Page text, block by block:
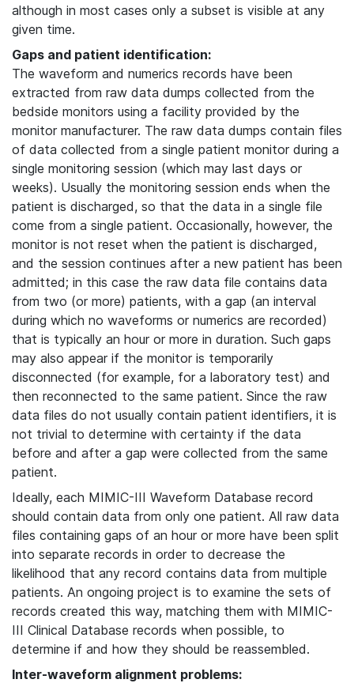
although in most cases only a subset is visible at any
given time.
Gaps and patient identification:
The waveform and numerics records have been
extracted from raw data dumps collected from the
bedside monitors using a facility provided by the
monitor manufacturer. The raw data dumps contain files
of data collected from a single patient monitor during a
single monitoring session (which may last days or
weeks). Usually the monitoring session ends when the
patient is discharged, so that the data in a single file
come from a single patient. Occasionally, however, the
monitor is not reset when the patient is discharged,
and the session continues after a new patient has been
admitted; in this case the raw data file contains data
from two (or more) patients, with a gap (an interval
during which no waveforms or numerics are recorded)
that is typically an hour or more in duration. Such gaps
may also appear if the monitor is temporarily
disconnected (for example, for a laboratory test) and
then reconnected to the same patient. Since the raw
data files do not usually contain patient identifiers, it is
not trivial to determine with certainty if the data
before and after a gap were collected from the same
patient.
Ideally, each MIMIC-III Waveform Database record
should contain data from only one patient. All raw data
files containing gaps of an hour or more have been split
into separate records in order to decrease the
likelihood that any record contains data from multiple
patients. An ongoing project is to examine the sets of
records created this way, matching them with MIMIC-
III Clinical Database records when possible, to
determine if and how they should be reassembled.
Inter-waveform alignment problems: